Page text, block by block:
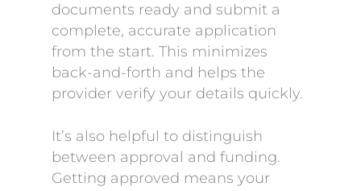
documents ready and submit a
complete, accurate application
from the start. This minimizes
back-and-forth and helps the
provider verify your details quickly.
It’s also helpful to distinguish
between approval and funding.
Getting approved means your